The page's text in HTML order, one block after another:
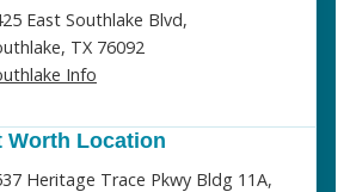
East Southlake Blvd,
TX 76092
Info
Worth Location
Heritage Trace Pkwy Bldg 11A,